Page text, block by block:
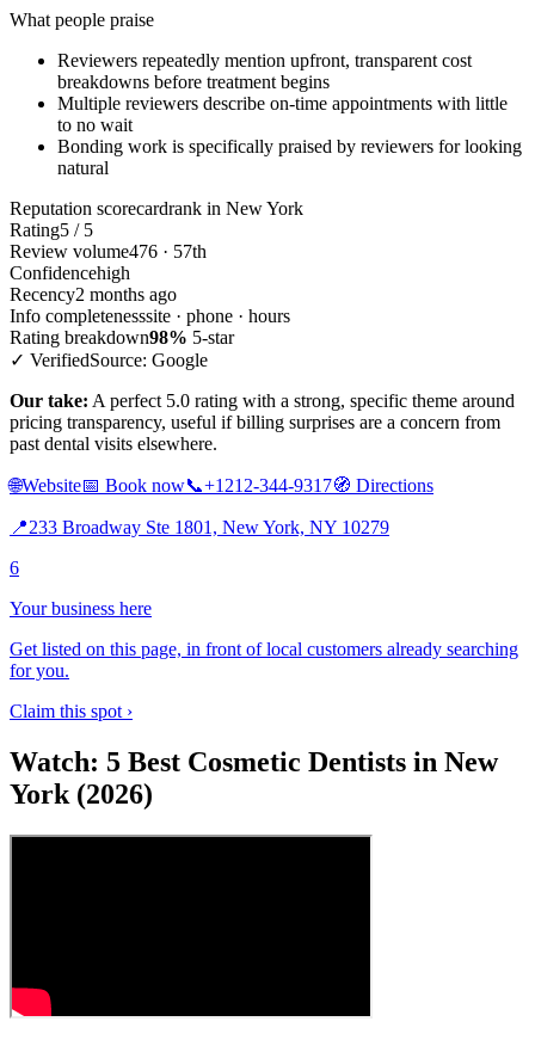
What people praise
Reviewers repeatedly mention upfront, transparent cost
breakdowns before treatment begins
Multiple reviewers describe on-time appointments with little
to no wait
Bonding work is specifically praised by reviewers for looking
natural
Reputation scorecardrank in New York
Rating5 / 5
Review volume476 · 57th
Confidencehigh
Recency2 months ago
Info completenesssite · phone · hours
Rating breakdown98% 5-star
✓ VerifiedSource: Google
Our take: A perfect 5.0 rating with a strong, specific theme around
pricing transparency, useful if billing surprises are a concern from
past dental visits elsewhere.
🌐Website📅 Book now📞+1212-344-9317🧭 Directions
📍233 Broadway Ste 1801, New York, NY 10279
6
Your business here
Get listed on this page, in front of local customers already searching
for you.
Claim this spot ›
Watch: 5 Best Cosmetic Dentists in New
York (2026)